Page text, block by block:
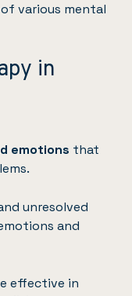
various mental
in
emotions that
unresolved
and
effective in